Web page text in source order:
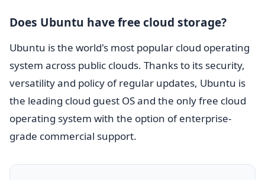
Does Ubuntu have free cloud storage?
Ubuntu is the world's most popular cloud operating
system across public clouds. Thanks to its security,
versatility and policy of regular updates, Ubuntu is
the leading cloud guest OS and the only free cloud
operating system with the option of enterprise-
grade commercial support.